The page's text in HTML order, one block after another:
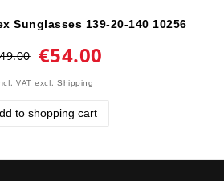
Sunglasses 139-20-140 10256
€54.00
VAT excl. Shipping
to shopping cart